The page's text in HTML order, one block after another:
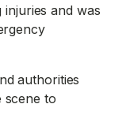
injuries and was
authorities
scene to